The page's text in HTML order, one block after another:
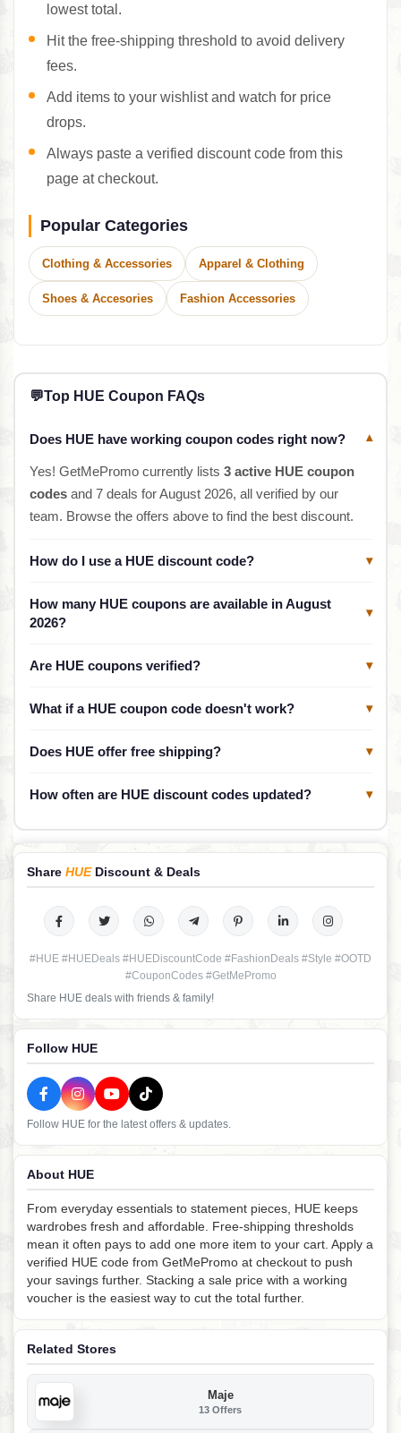
lowest total.
Hit the free-shipping threshold to avoid delivery
fees.
Add items to your wishlist and watch for price
drops.
Always paste a verified discount code from this
page at checkout.
Popular Categories
Clothing & Accessories Apparel & Clothing
Shoes & Accesories Fashion Accessories
💬Top HUE Coupon FAQs
Does HUE have working coupon codes right now? ▾
Yes! GetMePromo currently lists 3 active HUE coupon
codesand 7 deals for August 2026, all verified by our
team. Browse the offers above to find the best discount.
How do I use a HUE discount code? ▾
How many HUE coupons are available in August
2026?
▾
Are HUE coupons verified? ▾
What if a HUE coupon code doesn't work? ▾
Does HUE offer free shipping? ▾
How often are HUE discount codes updated? ▾
Share HUEDiscount & Deals
#HUE #HUEDeals #HUEDiscountCode #FashionDeals #Style #OOTD
#CouponCodes #GetMePromo
Share HUE deals with friends & family!
Follow HUE
Follow HUE for the latest offers & updates.
About HUE
From everyday essentials to statement pieces, HUE keeps
wardrobes fresh and affordable. Free-shipping thresholds
mean it often pays to add one more item to your cart. Apply a
verified HUE code from GetMePromo at checkout to push
your savings further. Stacking a sale price with a working
voucher is the easiest way to cut the total further.
Related Stores
Maje
13 Offers